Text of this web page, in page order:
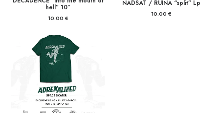
hell” 10″
10.00 €
NADSAT / RUINA “split” Lp
10.00 €